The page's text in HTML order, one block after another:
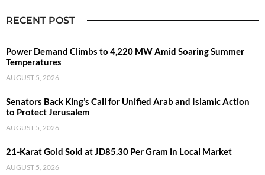
RECENT POST
Power Demand Climbs to 4,220 MW Amid Soaring Summer
Temperatures
AUGUST 5, 2026
Senators Back King’s Call for Unified Arab and Islamic Action
to Protect Jerusalem
AUGUST 5, 2026
21-Karat Gold Sold at JD85.30 Per Gram in Local Market
AUGUST 5, 2026